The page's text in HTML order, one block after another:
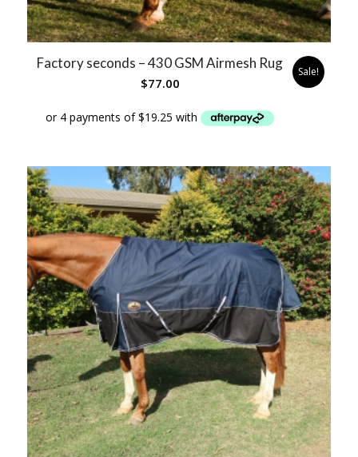
Factory seconds – 430 GSM Airmesh Rug
$77.00
Sale!